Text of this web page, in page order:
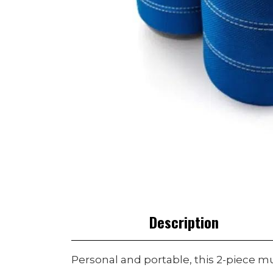
Description
Personal and portable, this 2-piece